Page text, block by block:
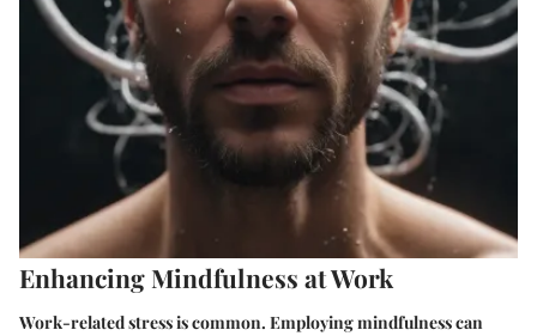
Enhancing Mindfulness at Work
Work-related stress is common. Employing mindfulness can